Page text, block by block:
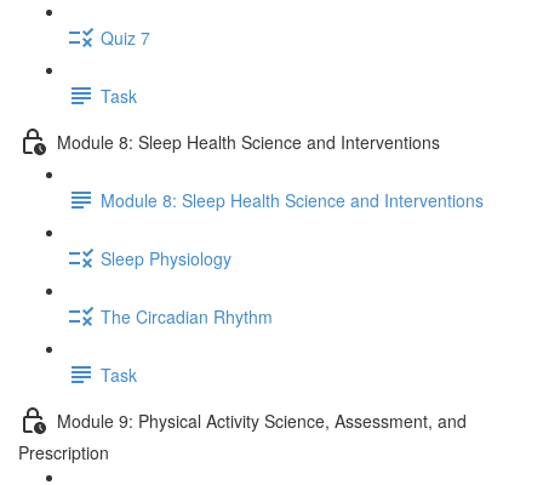
Quiz 7
Task
Module 8: Sleep Health Science and Interventions
Module 8: Sleep Health Science and Interventions
Sleep Physiology
The Circadian Rhythm
Task
Module 9: Physical Activity Science, Assessment, and
Prescription